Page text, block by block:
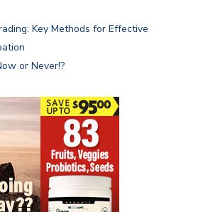
Key Methods for Effective
or Never!?